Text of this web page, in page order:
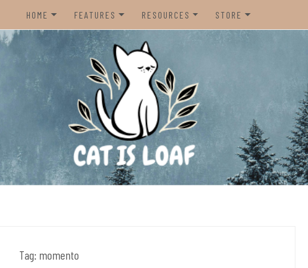
HOME FEATURES
REVIEWS
RECOMMENDATIONS
LISTS
INTERVIEWS
RESOURCES
AMAZON CREATOR STORE
SPOTIFY PLAYLIST
CAT IS LOAF DISCORD
FUNDRAISING TILTIFY PAGE
STORE
MAGIC THE GATHERING
MISC.
Tag: momento